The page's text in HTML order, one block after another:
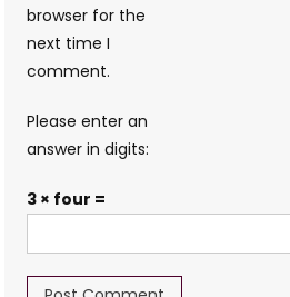
browser for the
next time I
comment.
Please enter an
answer in digits:
3 × four =